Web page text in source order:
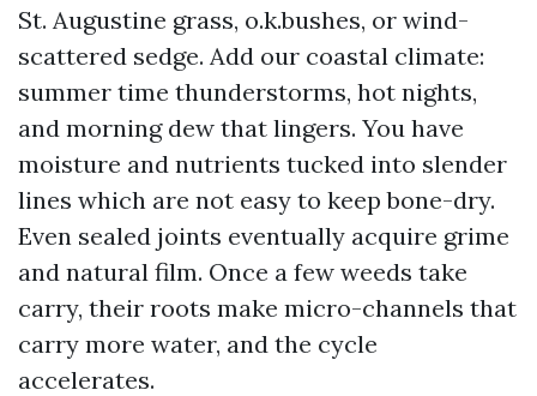
St. Augustine grass, o.k.bushes, or wind-
scattered sedge. Add our coastal climate:
summer time thunderstorms, hot nights,
and morning dew that lingers. You have
moisture and nutrients tucked into slender
lines which are not easy to keep bone-dry.
Even sealed joints eventually acquire grime
and natural film. Once a few weeds take
carry, their roots make micro-channels that
carry more water, and the cycle
accelerates.